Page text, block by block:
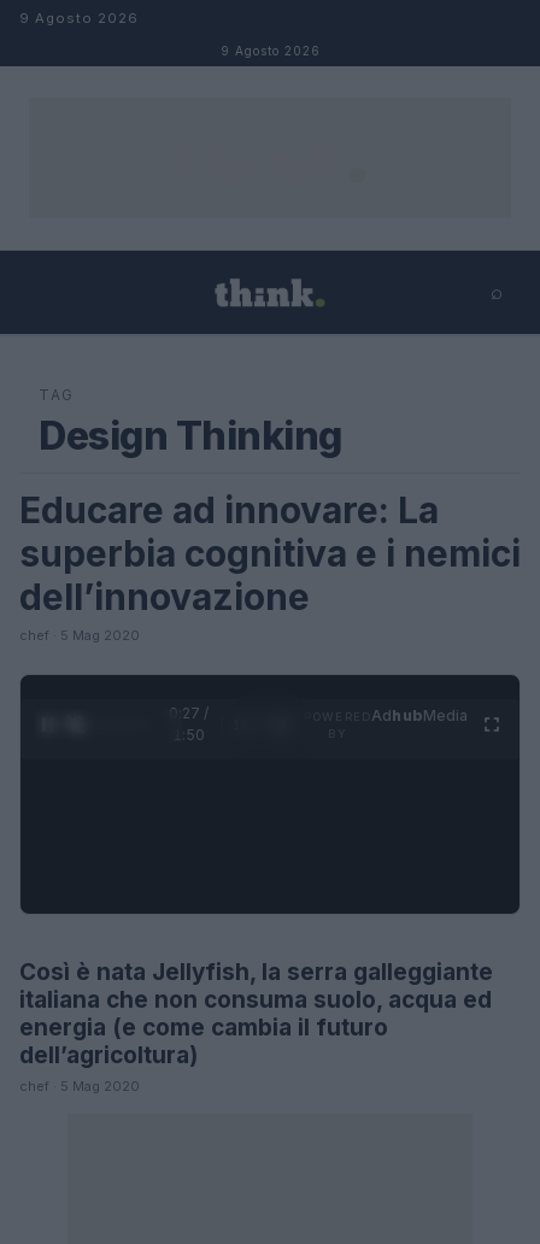
Salta al contenuto
9 Agosto 2026
9 Agosto 2026
⌕
TAG
Design Thinking
FUTURE
Educare ad innovare: La
superbia cognitiva e i nemici
dell’innovazione
chef · 5 Mag 2020
0:27 /
1:50
AdhubMedia
FUTURE
Così è nata Jellyfish, la serra galleggiante
italiana che non consuma suolo, acqua ed
energia (e come cambia il futuro
dell’agricoltura)
chef · 5 Mag 2020